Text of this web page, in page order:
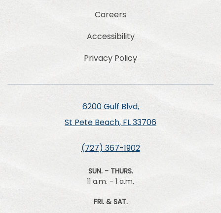
Careers
Accessibility
Privacy Policy
6200 Gulf Blvd,
St Pete Beach, FL 33706
(727) 367-1902
SUN. - THURS.
11 a.m. - 1 a.m.
FRI. & SAT.